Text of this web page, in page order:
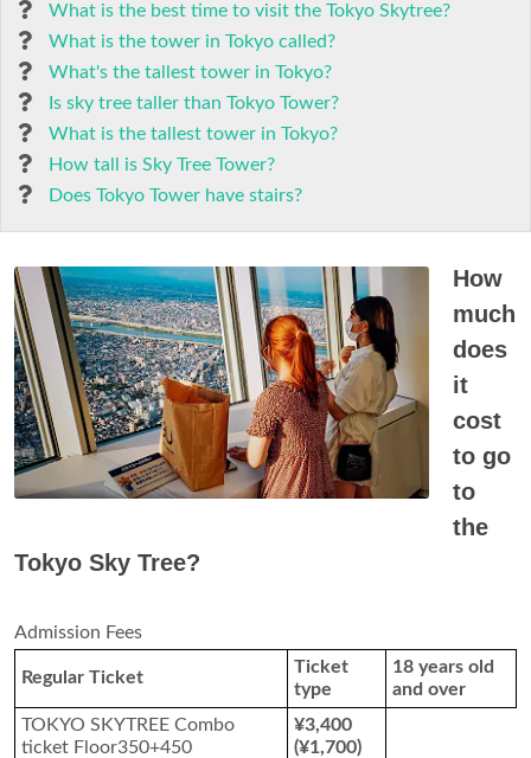
What is the best time to visit the Tokyo Skytree?
What is the tower in Tokyo called?
What's the tallest tower in Tokyo?
Is sky tree taller than Tokyo Tower?
What is the tallest tower in Tokyo?
How tall is Sky Tree Tower?
Does Tokyo Tower have stairs?
How
much
does
it
cost
to go
to
the
Tokyo Sky Tree?
Admission Fees
Regular Ticket
Ticket
type
18 years old
and over
TOKYO SKYTREE Combo
ticket Floor350+450
¥3,400
(¥1,700)